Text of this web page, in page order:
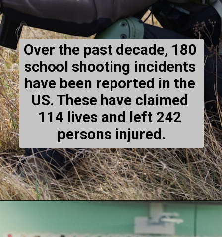
Over the past decade, 180
school shooting incidents
have been reported in the
US. These have claimed
114 lives and left 242
persons injured.